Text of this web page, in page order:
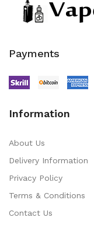
Payments
Information
About Us
Delivery Information
Privacy Policy
Terms & Conditions
Contact Us